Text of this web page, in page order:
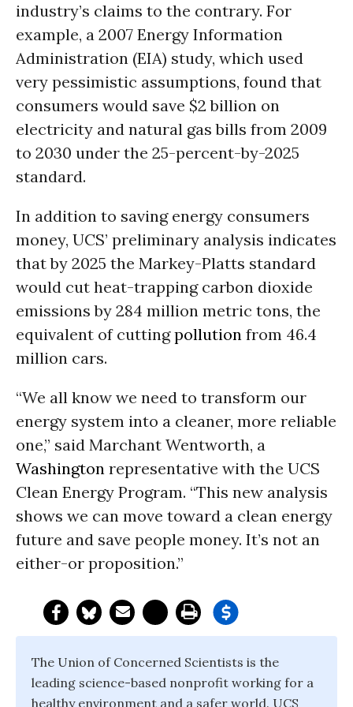
industry’s claims to the contrary. For
example, a 2007 Energy Information
Administration (EIA) study, which used
very pessimistic assumptions, found that
consumers would save $2 billion on
electricity and natural gas bills from 2009
to 2030 under the 25-percent-by-2025
standard.
In addition to saving energy consumers
money, UCS’ preliminary analysis indicates
that by 2025 the Markey-Platts standard
would cut heat-trapping carbon dioxide
emissions by 284 million metric tons, the
equivalent of cuttingpollution from 46.4
million cars.
“We all know we need to transform our
energy system into a cleaner, more reliable
one,” said Marchant Wentworth, a
Washington representative with the UCS
Clean Energy Program. “This new analysis
shows we can move toward a clean energy
future and save people money. It’s not an
either-or proposition.”
The Union of Concerned Scientists is the
leading science-based nonprofit working for a
healthy environment and a safer world. UCS